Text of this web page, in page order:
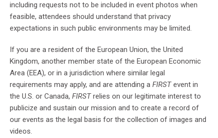
including requests not to be included in event photos when
feasible, attendees should understand that privacy
expectations in such public environments may be limited.
If you are a resident of the European Union, the United
Kingdom, another member state of the European Economic
Area (EEA), or in a jurisdiction where similar legal
requirements may apply, and are attending a FIRST event in
the U.S. or Canada, FIRST relies on our legitimate interest to
publicize and sustain our mission and to create a record of
our events as the legal basis for the collection of images and
videos.